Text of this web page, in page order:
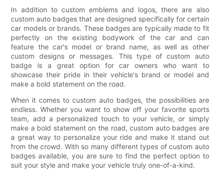
In addition to custom emblems and logos, there are also
custom auto badges that are designed specifically for certain
car models or brands. These badges are typically made to fit
perfectly on the existing bodywork of the car and can
feature the car's model or brand name, as well as other
custom designs or messages. This type of custom auto
badge is a great option for car owners who want to
showcase their pride in their vehicle's brand or model and
make a bold statement on the road.
When it comes to custom auto badges, the possibilities are
endless. Whether you want to show off your favorite sports
team, add a personalized touch to your vehicle, or simply
make a bold statement on the road, custom auto badges are
a great way to personalize your ride and make it stand out
from the crowd. With so many different types of custom auto
badges available, you are sure to find the perfect option to
suit your style and make your vehicle truly one-of-a-kind.